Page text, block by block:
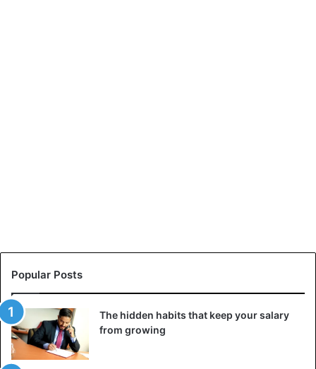
Popular Posts
The hidden habits that keep your salary
from growing